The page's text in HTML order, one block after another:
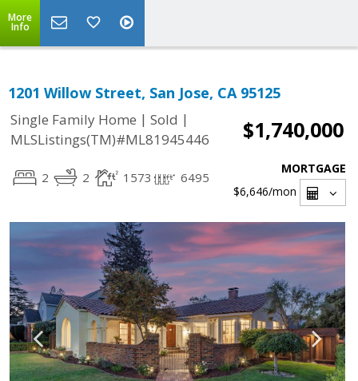
More
Info
1201 Willow Street, San Jose, CA 95125
Single Family Home | Sold |
MLSListings(TM)#ML81945446
$1,740,000
2 2 1573 6495
MORTGAGE
$6,646/mon